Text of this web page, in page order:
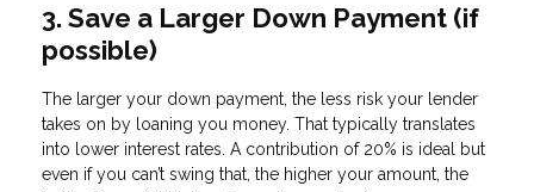
3. Save a Larger Down Payment (if
possible)
The larger your down payment, the less risk your lender
takes on by loaning you money. That typically translates
into lower interest rates. A contribution of 20% is ideal but
even if you can’t swing that, the higher your amount, the